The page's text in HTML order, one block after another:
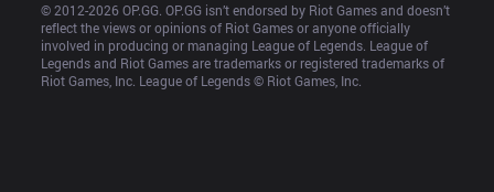
© 2012-2026 OP.GG. OP.GG isn’t endorsed by Riot Games and doesn’t
reflect the views or opinions of Riot Games or anyone officially
involved in producing or managing League of Legends. League of
Legends and Riot Games are trademarks or registered trademarks of
Riot Games, Inc. League of Legends © Riot Games, Inc.